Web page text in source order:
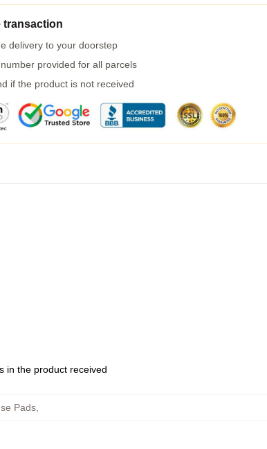
transaction
delivery to your doorstep
provided for all parcels
if the product is not received
in the product received
Pads,